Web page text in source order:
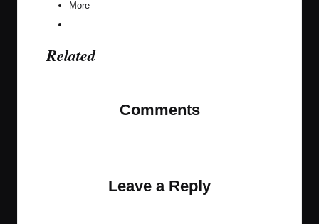
More
Related
Comments
Leave a Reply